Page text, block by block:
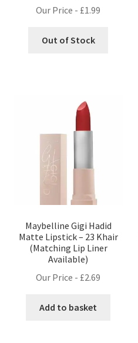
Our Price - £1.99
Out of Stock
Maybelline Gigi Hadid
Matte Lipstick – 23 Khair
(Matching Lip Liner
Available)
Our Price - £2.69
Add to basket